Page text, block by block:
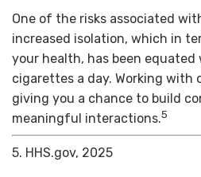
One of the risks associated
increased isolation, which in
your health, has been
cigarettes a day. Working with
giving you a chance to build
meaningful interactions.5
5. HHS.gov, 2025